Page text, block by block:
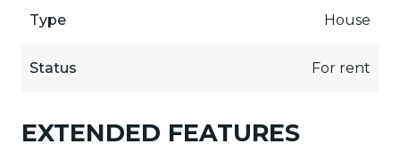
Type House
Status For rent
EXTENDED FEATURES